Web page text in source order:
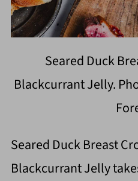
Seared Duck
Blackcurrant Jelly.
Seared Duck Breast
Blackcurrant Jelly